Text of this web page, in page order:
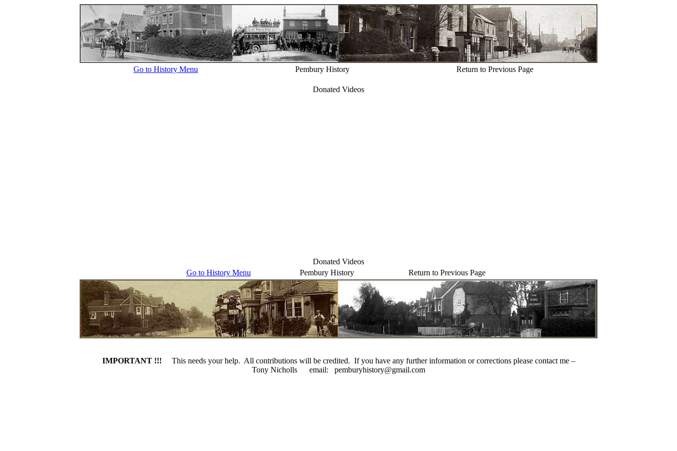
Go to History Menu Pembury History Return to Previous Page
Donated Videos
Donated Videos
Go to History Menu
Pembury History Return to Previous Page
IMPORTANT !!!
This needs your help. All contributions will be credited. If you have any further information or corrections please contact me –
Tony Nicholls email: pemburyhistory@gmail.com